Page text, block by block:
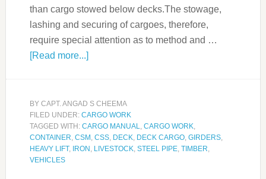
than cargo stowed below decks.The stowage,
lashing and securing of cargoes, therefore,
require special attention as to method and …
[Read more...]
BY CAPT. ANGAD S CHEEMA
FILED UNDER: CARGO WORK
TAGGED WITH: CARGO MANUAL, CARGO WORK,
CONTAINER, CSM , CSS, DECK, DECK CARGO, GIRDERS,
HEAVY LIFT, IRON , LIVESTOCK, STEEL PIPE, TIMBER,
VEHICLES